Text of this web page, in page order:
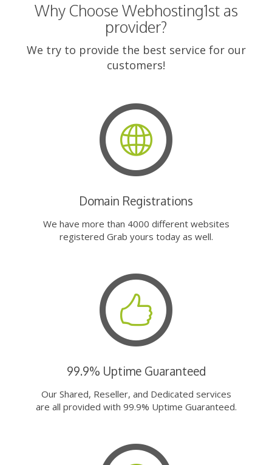
Why Choose Webhosting1st as
provider?
We try to provide the best service for our
customers!
Domain Registrations
We have more than 4000 different websites
registered Grab yours today as well.
99.9% Uptime Guaranteed
Our Shared, Reseller, and Dedicated services
are all provided with 99.9% Uptime Guaranteed.